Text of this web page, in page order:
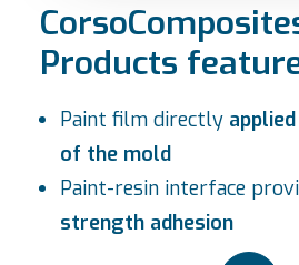
Products
Paint film directly
of the mold
Paint-resin interface
strength adhesion